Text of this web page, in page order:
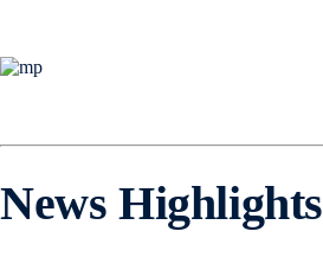
News Highlights